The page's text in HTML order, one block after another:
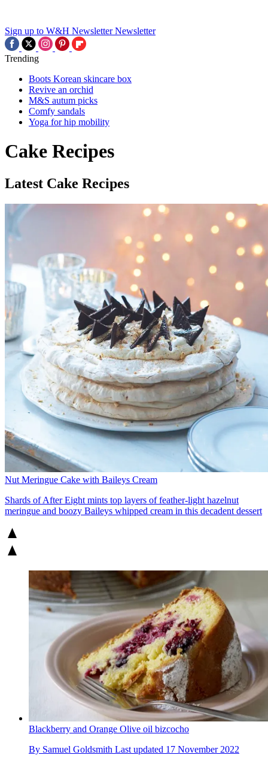
Sign up to W&H Newsletter Newsletter
Trending
Boots Korean skincare box
Revive an orchid
M&S autum picks
Comfy sandals
Yoga for hip mobility
Cake Recipes
Latest Cake Recipes
Nut Meringue Cake with Baileys Cream
Shards of After Eight mints top layers of feather-light hazelnut
meringue and boozy Baileys whipped cream in this decadent dessert
Blackberry and Orange Olive oil bizcocho
By Samuel Goldsmith Last updated 17 November 2022